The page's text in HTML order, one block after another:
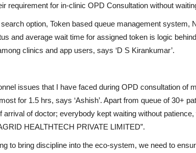
requirement for in-clinic OPD Consultation without
option, Token based queue management system,
and average wait time for assigned token is logic
clinics and app users, says ‘D S Kirankumar’.
issues that I have faced during OPD consultation of
for 1.5 hrs, says ‘Ashish’. Apart from queue of 30+
arrival of doctor; everybody kept waiting without
HEALTHTECH PRIVATE LIMITED”.
to bring discipline into the eco-system, we need to